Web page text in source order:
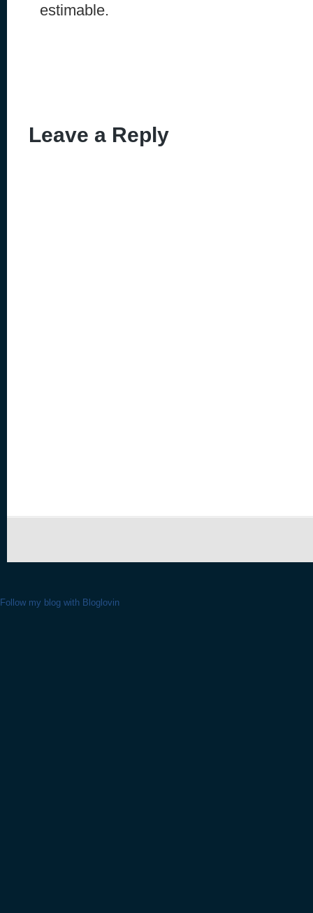
estimable.
Leave a Reply
Follow my blog with Bloglovin